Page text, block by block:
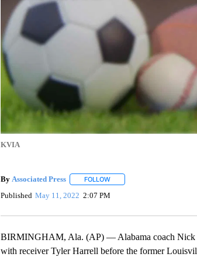
KVIA
By Associated Press FOLLOWFOLLOW "" TO RECEIVE
Published May 11, 2022 2:07 PM
BIRMINGHAM, Ala. (AP) — Alabama coach Nick
with receiver Tyler Harrell before the former